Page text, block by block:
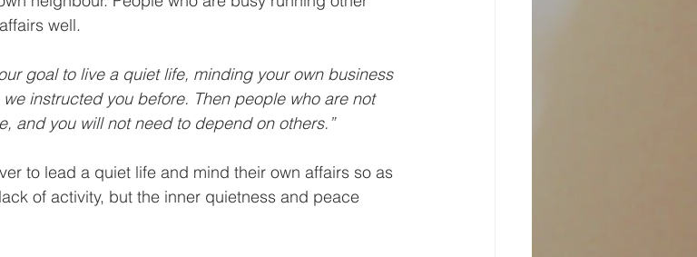
well.
goal to live a quiet life, minding your own business
instructed you before. Then people who are not
and you will not need to depend on others.”
to lead a quiet life and mind their own affairs so as
of activity, but the inner quietness and peace